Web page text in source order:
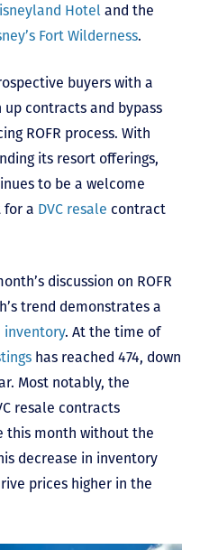
Hotel and the
Fort Wilderness.
buyers with a
contracts and bypass
ROFR process. With
its resort offerings,
to be a welcome
for a DVC resale contract
discussion on ROFR
trend demonstrates a
inventory. At the time of
has reached 474, down
Most notably, the
resale contracts
this month without the
decrease in inventory
prices higher in the